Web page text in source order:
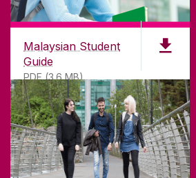
Malaysian Student
Guide
PDF (3.6 MB)